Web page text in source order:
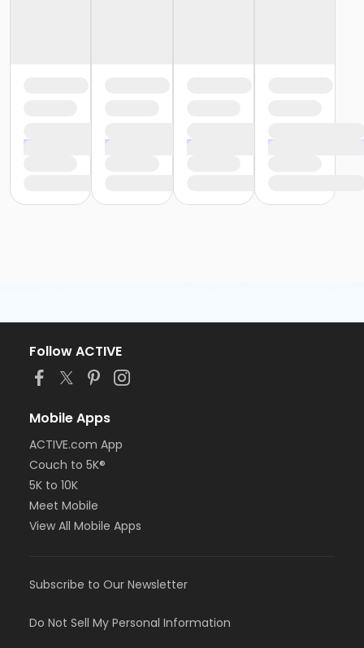
Follow ACTIVE
Mobile Apps
ACTIVE.com App
Couch to 5K®
5K to 10K
Meet Mobile
View All Mobile Apps
Subscribe to Our Newsletter
Do Not Sell My Personal Information